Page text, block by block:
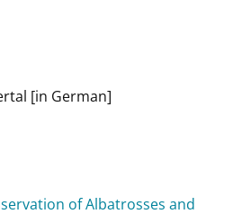
[in German]
of Albatrosses and